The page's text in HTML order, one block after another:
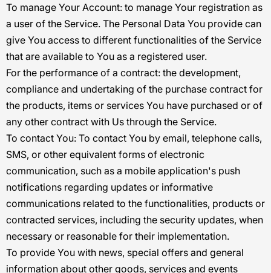
To manage Your Account: to manage Your registration as
a user of the Service. The Personal Data You provide can
give You access to different functionalities of the Service
that are available to You as a registered user.
For the performance of a contract: the development,
compliance and undertaking of the purchase contract for
the products, items or services You have purchased or of
any other contract with Us through the Service.
To contact You: To contact You by email, telephone calls,
SMS, or other equivalent forms of electronic
communication, such as a mobile application's push
notifications regarding updates or informative
communications related to the functionalities, products or
contracted services, including the security updates, when
necessary or reasonable for their implementation.
To provide You with news, special offers and general
information about other goods, services and events